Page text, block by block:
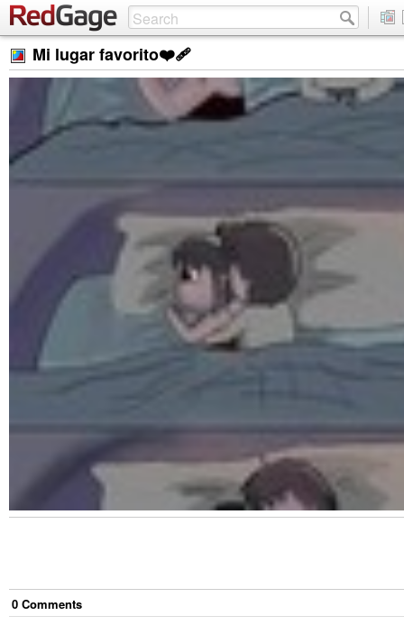
Mi lugar favorito❤️‍🩹
0 Comments